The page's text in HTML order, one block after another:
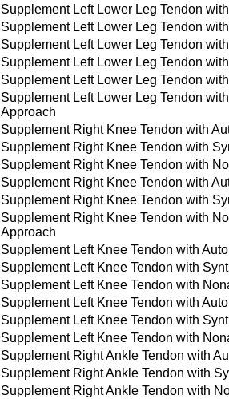
Supplement Left Lower Leg Tendon
Supplement Left Lower Leg Tendon
Supplement Left Lower Leg Tendon
Supplement Left Lower Leg Tendon
Supplement Left Lower Leg Tendon
Supplement Left Lower Leg Tendon
Approach
Supplement Right Knee Tendon with
Supplement Right Knee Tendon with
Supplement Right Knee Tendon with
Supplement Right Knee Tendon with
Supplement Right Knee Tendon with
Supplement Right Knee Tendon with
Approach
Supplement Left Knee Tendon with
Supplement Left Knee Tendon with
Supplement Left Knee Tendon with
Supplement Left Knee Tendon with
Supplement Left Knee Tendon with
Supplement Left Knee Tendon with
Supplement Right Ankle Tendon with
Supplement Right Ankle Tendon with
Supplement Right Ankle Tendon with